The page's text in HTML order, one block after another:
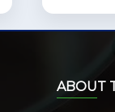
ABOUT